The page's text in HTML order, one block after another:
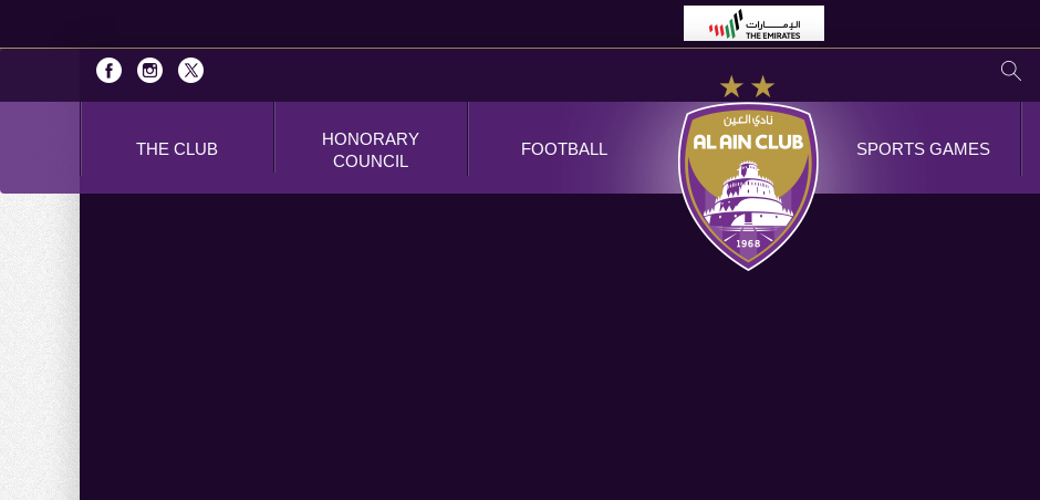
THE CLUB
HONORARY
COUNCIL
FOOTBALL SPORTS GAMES